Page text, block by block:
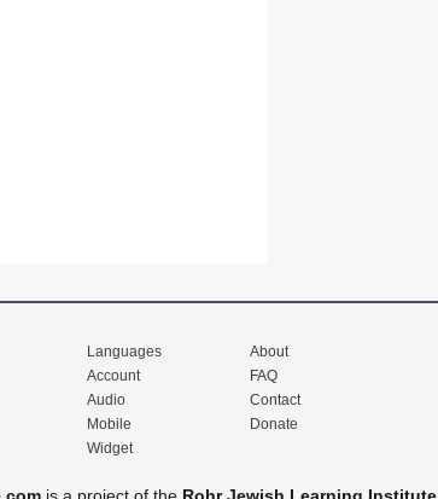
Languages
Account
Audio
Mobile
Widget
About
FAQ
Contact
Donate